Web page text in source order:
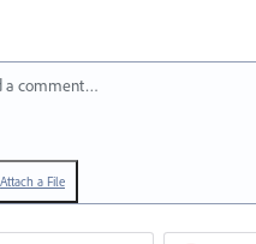
a comment…
Attach a File